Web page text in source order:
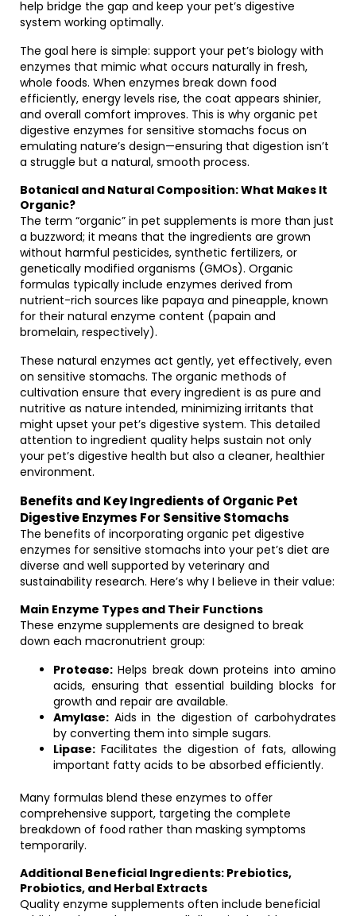
help bridge the gap and keep your pet’s digestive
system working optimally.
The goal here is simple: support your pet’s biology with
enzymes that mimic what occurs naturally in fresh,
whole foods. When enzymes break down food
efficiently, energy levels rise, the coat appears shinier,
and overall comfort improves. This is why organic pet
digestive enzymes for sensitive stomachs focus on
emulating nature’s design—ensuring that digestion isn’t
a struggle but a natural, smooth process.
Botanical and Natural Composition: What Makes It
Organic?
The term “organic” in pet supplements is more than just
a buzzword; it means that the ingredients are grown
without harmful pesticides, synthetic fertilizers, or
genetically modified organisms (GMOs). Organic
formulas typically include enzymes derived from
nutrient-rich sources like papaya and pineapple, known
for their natural enzyme content (papain and
bromelain, respectively).
These natural enzymes act gently, yet effectively, even
on sensitive stomachs. The organic methods of
cultivation ensure that every ingredient is as pure and
nutritive as nature intended, minimizing irritants that
might upset your pet’s digestive system. This detailed
attention to ingredient quality helps sustain not only
your pet’s digestive health but also a cleaner, healthier
environment.
Benefits and Key Ingredients of Organic Pet
Digestive Enzymes For Sensitive Stomachs
The benefits of incorporating organic pet digestive
enzymes for sensitive stomachs into your pet’s diet are
diverse and well supported by veterinary and
sustainability research. Here’s why I believe in their value:
Main Enzyme Types and Their Functions
These enzyme supplements are designed to break
down each macronutrient group:
Protease: Helps break down proteins into amino
acids, ensuring that essential building blocks for
growth and repair are available.
Amylase: Aids in the digestion of carbohydrates
by converting them into simple sugars.
Lipase: Facilitates the digestion of fats, allowing
important fatty acids to be absorbed efficiently.
Many formulas blend these enzymes to offer
comprehensive support, targeting the complete
breakdown of food rather than masking symptoms
temporarily.
Additional Beneficial Ingredients: Prebiotics,
Probiotics, and Herbal Extracts
Quality enzyme supplements often include beneficial